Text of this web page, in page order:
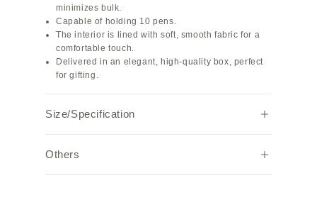
minimizes bulk.
Capable of holding 10 pens.
The interior is lined with soft, smooth fabric for a
comfortable touch.
Delivered in an elegant, high-quality box, perfect
for gifting.
Size/Specification
Width
Others